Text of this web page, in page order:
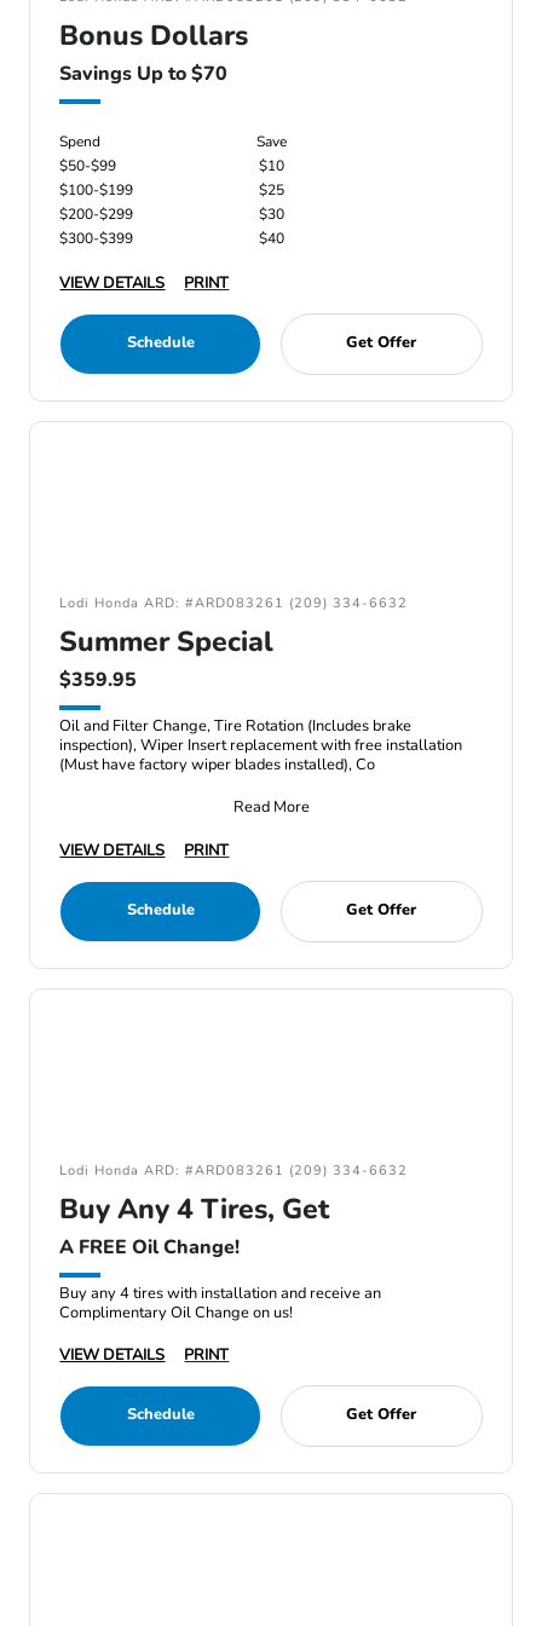
Bonus Dollars
Savings Up to $70
Spend
Save
$50-$99
$10
$100-$199
$25
$200-$299
$30
$300-$399
$40
VIEW DETAILS PRINT
Schedule Get Offer
Lodi Honda ARD: #ARD083261 (209) 334-6632
Summer Special
$359.95
Oil and Filter Change, Tire Rotation (Includes brake
inspection), Wiper Insert replacement with free installation
(Must have factory wiper blades installed), Co
Read More
VIEW DETAILS
PRINT
Schedule Get Offer
Lodi Honda ARD: #ARD083261 (209) 334-6632
Buy Any 4 Tires, Get
A FREE Oil Change!
Buy any 4 tires with installation and receive an
Complimentary Oil Change on us!
VIEW DETAILS
PRINT
Schedule Get Offer